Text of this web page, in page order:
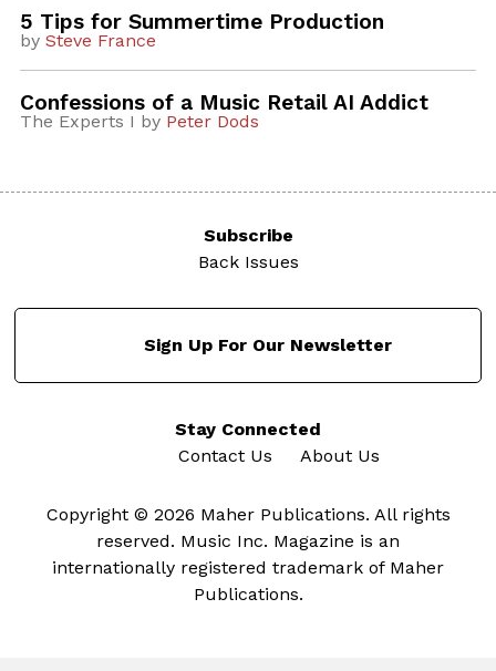
5 Tips for Summertime Production
by Steve France
Confessions of a Music Retail AI Addict
The Experts I by Peter Dods
Subscribe
Back Issues
Sign Up For Our Newsletter
Stay Connected
Contact Us
About Us
Copyright © 2026 Maher Publications. All rights
reserved. Music Inc. Magazine is an
internationally registered trademark of Maher
Publications.